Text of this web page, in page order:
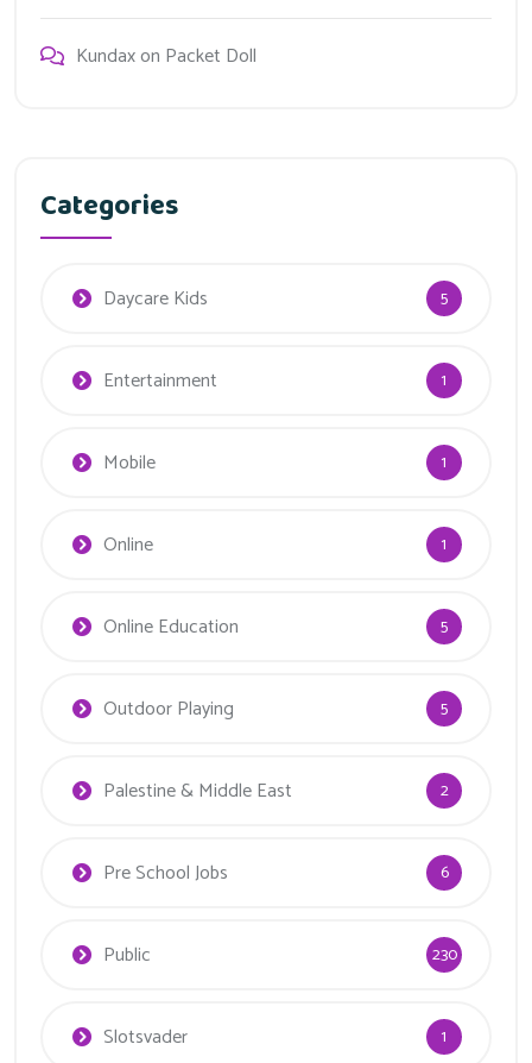
Kundaxon Packet Doll
Categories
Daycare Kids 5
Entertainment 1
Mobile 1
Online 1
Online Education 5
Outdoor Playing 5
Palestine & Middle East 2
Pre School Jobs 6
Public 230
Slotsvader 1